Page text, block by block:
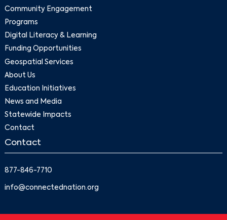
Community Engagement
Programs
Digital Literacy & Learning
Funding Opportunities
Geospatial Services
About Us
Education Initiatives
News and Media
Statewide Impacts
Contact
Contact
877-846-7710
info@connectednation.org